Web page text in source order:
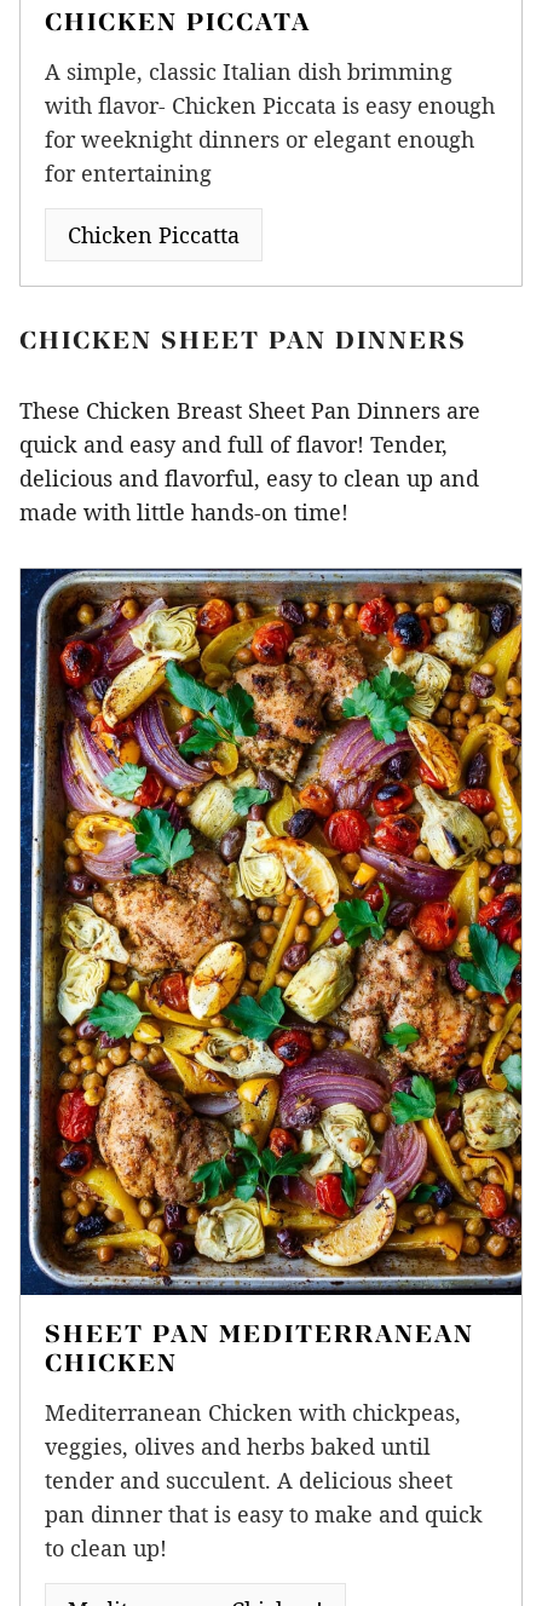
CHICKEN PICCATA
A simple, classic Italian dish brimming
with flavor- Chicken Piccata is easy enough
for weeknight dinners or elegant enough
for entertaining
Chicken Piccatta
CHICKEN SHEET PAN DINNERS
These Chicken Breast Sheet Pan Dinners are
quick and easy and full of flavor! Tender,
delicious and flavorful, easy to clean up and
made with little hands-on time!
SHEET PAN MEDITERRANEAN
CHICKEN
Mediterranean Chicken with chickpeas,
veggies, olives and herbs baked until
tender and succulent. A delicious sheet
pan dinner that is easy to make and quick
to clean up!